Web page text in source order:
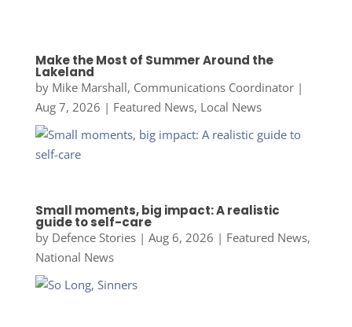
Make the Most of Summer Around the
Lakeland
by Mike Marshall, Communications Coordinator|
Aug 7, 2026 | Featured News, Local News
Small moments, big impact: A realistic
guide to self-care
by Defence Stories| Aug 6, 2026 | Featured News,
National News